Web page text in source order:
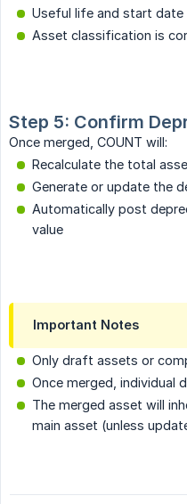
Useful life and start date
Asset classification is
Step 5: Confirm
Once merged, COUNT will:
Recalculate the total
Generate or update the
Automatically post
value
Important Notes
Only draft assets or
Once merged, individual
The merged asset will
main asset (unless